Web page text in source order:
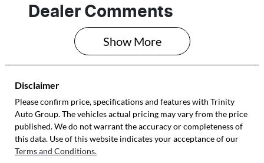
Seats
4
Stock no
232452
Dealer Comments
Show More
Disclaimer
Please confirm price, specifications and features with Trinity
Auto Group. The vehicles actual pricing may vary from the price
published. We do not warrant the accuracy or completeness of
this data. Use of this website indicates your acceptance of our
Terms and Conditions.